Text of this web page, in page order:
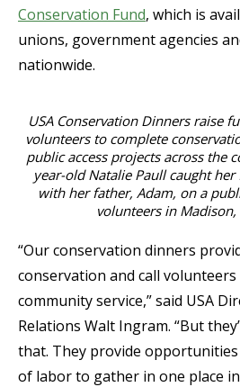
Conservation Fund, which is
unions, government agencies
nationwide.
USA Conservation Dinners raise
volunteers to complete
public access projects across the
year-old Natalie Paull caught
with her father, Adam, on a
volunteers in Madison,
“Our conservation dinners
conservation and call
community service,” said USA
Relations Walt Ingram. “But
that. They provide
of labor to gather in one place